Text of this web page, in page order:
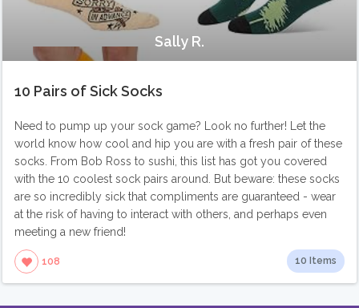
Sally R.
10 Pairs of Sick Socks
Need to pump up your sock game? Look no further! Let the
world know how cool and hip you are with a fresh pair of these
socks. From Bob Ross to sushi, this list has got you covered
with the 10 coolest sock pairs around. But beware: these socks
are so incredibly sick that compliments are guaranteed - wear
at the risk of having to interact with others, and perhaps even
meeting a new friend!
108 10 Items